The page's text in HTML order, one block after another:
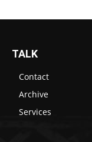
TALK
Contact
Archive
Services